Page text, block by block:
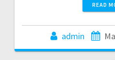
READ
admin